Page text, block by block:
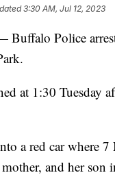
3:30 AM, Jul 12, 2023
Police
at 1:30 Tuesday
a red car where
and her son